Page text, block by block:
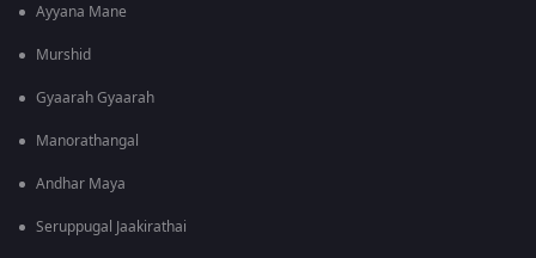
Ayyana Mane
Murshid
Gyaarah Gyaarah
Manorathangal
Andhar Maya
Seruppugal Jaakirathai